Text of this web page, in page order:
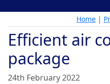
Home |
Efficient air
package
24th February 2022